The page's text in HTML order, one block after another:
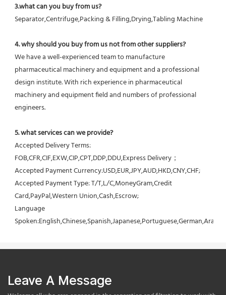
3.what can you buy from us?
Separator,Centrifuge,Packing & Filling,Drying,Tabling Machine
4. why should you buy from us not from other suppliers?
We have a well-experienced team to manufacture
pharmaceutical machinery and equipment and a professional
design institute. With rich experience in pharmaceutical
machinery and equipment field and numbers of professional
engineers.
5. what services can we provide?
Accepted Delivery Terms:
FOB,CFR,CIF,EXW,CIP,CPT,DDP,DDU,Express Delivery；
Accepted Payment Currency:USD,EUR,JPY,AUD,HKD,CNY,CHF;
Accepted Payment Type: T/T,L/C,MoneyGram,Credit
Card,PayPal,Western Union,Cash,Escrow;
Language
Leave A Message